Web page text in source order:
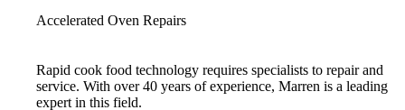
Accelerated Oven Repairs
Rapid cook food technology requires specialists to repair and
service. With over 40 years of experience, Marren is a leading
expert in this field.